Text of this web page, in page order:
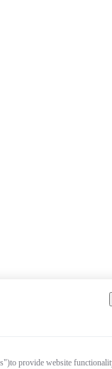
provide website